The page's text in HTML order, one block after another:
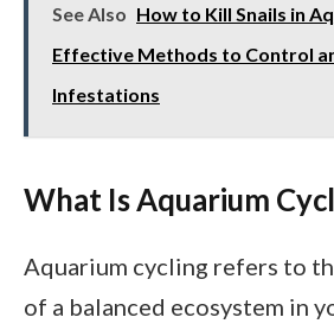
See Also How to Kill Snails in
Effective Methods to Control
Infestations
What Is Aquarium
Aquarium cycling refers to
of a balanced ecosystem in